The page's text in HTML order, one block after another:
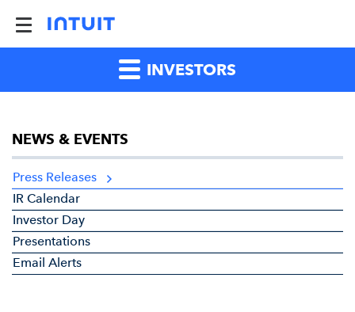
INVESTORS
NEWS & EVENTS
Press Releases
IR Calendar
Investor Day
Presentations
Email Alerts